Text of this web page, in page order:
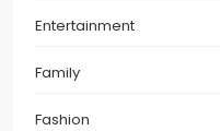
Entertainment
Family
Fashion